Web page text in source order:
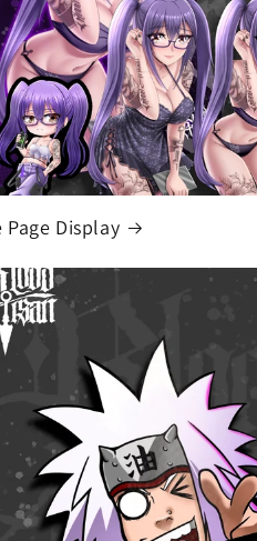
Page Display